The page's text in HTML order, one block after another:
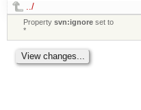
../
Propertysvn:ignore set to
*